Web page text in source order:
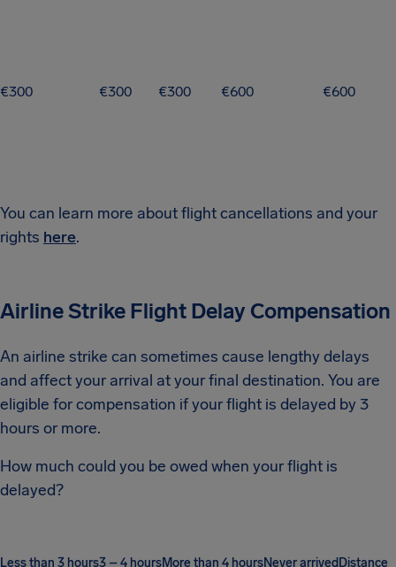
€300 €300 €300 €600 €600
You can learn more about flight cancellations and your
rights here.
Airline Strike Flight Delay Compensation
An airline strike can sometimes cause lengthy delays
and affect your arrival at your final destination. You are
eligible for compensation if your flight is delayed by 3
hours or more.
How much could you be owed when your flight is
delayed?
Less than 3 hours3 – 4 hoursMore than 4 hoursNever arrived Distance